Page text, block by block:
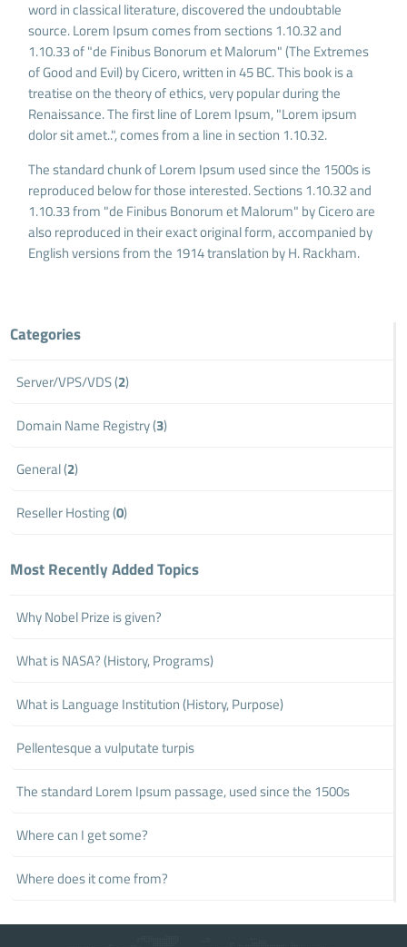
word in classical literature, discovered the undoubtable
source. Lorem Ipsum comes from sections 1.10.32 and
1.10.33 of "de Finibus Bonorum et Malorum" (The Extremes
of Good and Evil) by Cicero, written in 45 BC. This book is a
treatise on the theory of ethics, very popular during the
Renaissance. The first line of Lorem Ipsum, "Lorem ipsum
dolor sit amet..", comes from a line in section 1.10.32.
The standard chunk of Lorem Ipsum used since the 1500s is
reproduced below for those interested. Sections 1.10.32 and
1.10.33 from "de Finibus Bonorum et Malorum" by Cicero are
also reproduced in their exact original form, accompanied by
English versions from the 1914 translation by H. Rackham.
Categories
Server/VPS/VDS (2)
Domain Name Registry (3)
General (2)
Reseller Hosting (0)
Most Recently Added Topics
Why Nobel Prize is given?
What is NASA? (History, Programs)
What is Language Institution (History, Purpose)
Pellentesque a vulputate turpis
The standard Lorem Ipsum passage, used since the 1500s
Where can I get some?
Where does it come from?